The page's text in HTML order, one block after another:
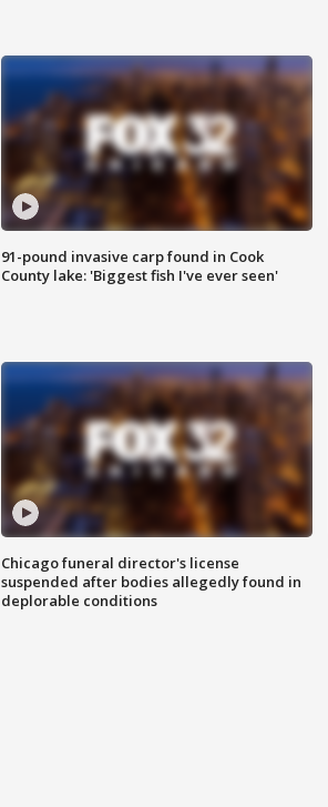
91-pound invasive carp found in Cook
County lake: 'Biggest fish I've ever seen'
Chicago funeral director's license
suspended after bodies allegedly found in
deplorable conditions